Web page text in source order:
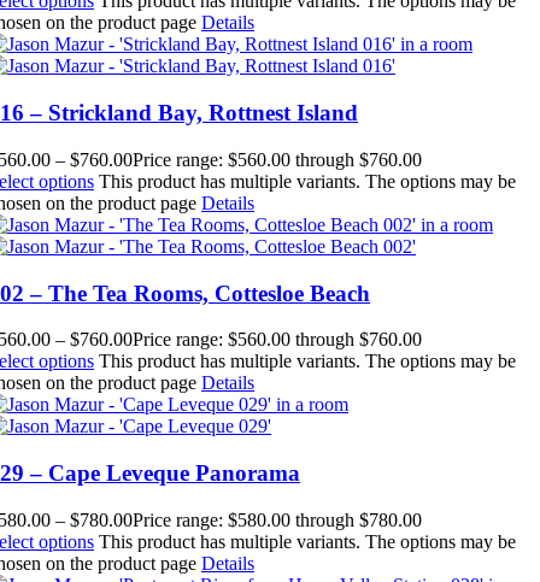
on the product page Details
– Strickland Bay, Rottnest Island
– $760.00Price range: $560.00 through $760.00
options This product has multiple variants. The options may be
on the product page Details
– The Tea Rooms, Cottesloe Beach
– $760.00Price range: $560.00 through $760.00
options This product has multiple variants. The options may be
on the product page Details
– Cape Leveque Panorama
– $780.00Price range: $580.00 through $780.00
options This product has multiple variants. The options may be
on the product page Details